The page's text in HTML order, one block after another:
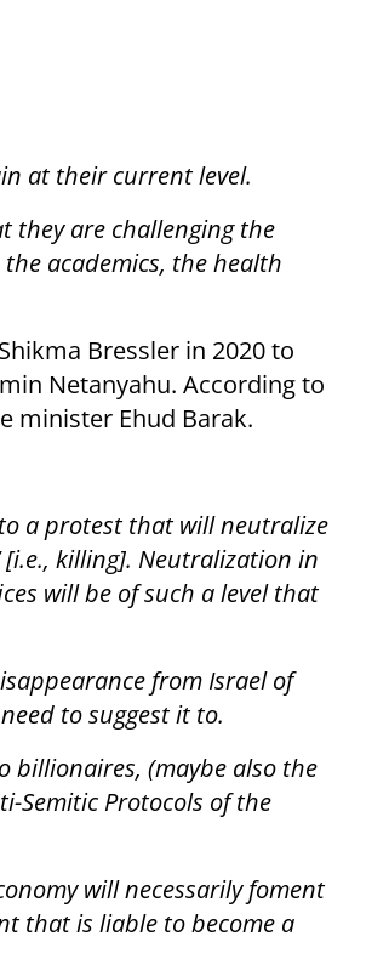
at their current level.
they are challenging the
academics, the health
Bressler in 2020 to
Netanyahu. According to
minister Ehud Barak.
a protest that will neutralize
[i.e., killing]. Neutralization in
will be of such a level that
from Israel of
to suggest it to.
billionaires, (maybe also the
Semitic Protocols of the
will necessarily foment
that is liable to become a